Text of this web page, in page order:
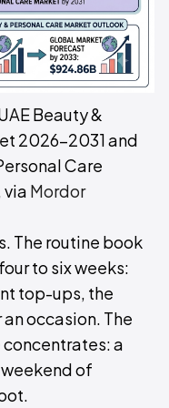
Beauty &
2026-2031 and
Care
via Mordor
The routine book
to six weeks:
top-ups, the
occasion. The
concentrates: a
of